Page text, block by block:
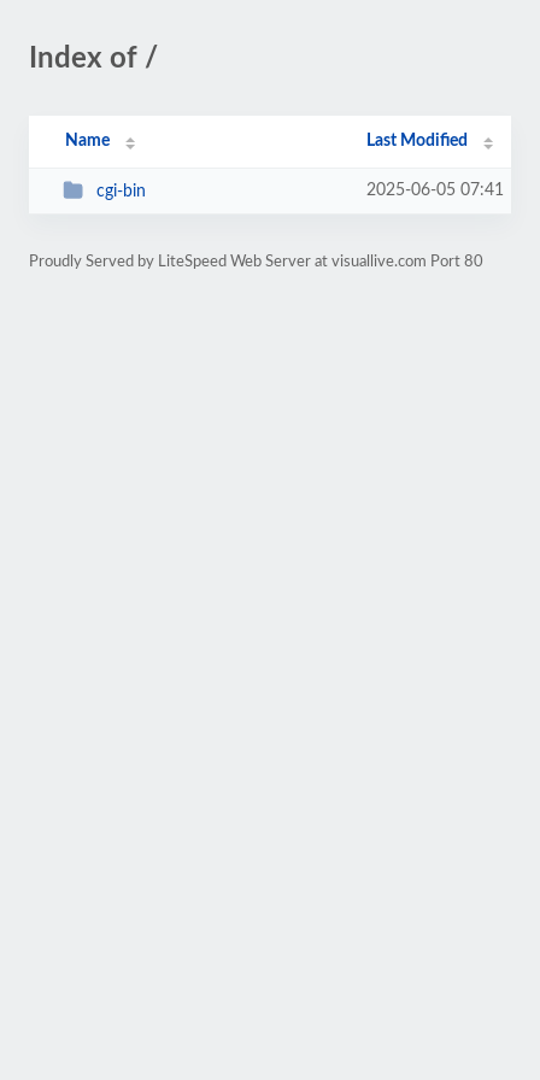
Index of /
Name Last Modified
cgi-bin 2025-06-05 07:41
Proudly Served by LiteSpeed Web Server at visuallive.com Port 80